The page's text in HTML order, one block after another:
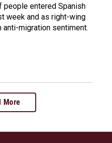
entered Spanish
week and as right-wing
migration sentiment.
More